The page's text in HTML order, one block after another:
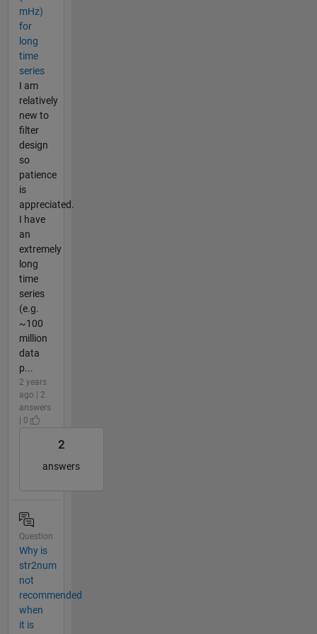
mHz)
for
long
time
series
I am
relatively
new to
filter
design
so
patience
is
appreciated.
I have
an
extremely
long
time
series
(e.g.
~100
million
data
p...
2 years
ago | 2
answers
| 0
2
answers
Question
Why is
str2num
not
recommended
when
it is